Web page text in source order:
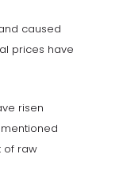
caused
prices have
risen
of raw